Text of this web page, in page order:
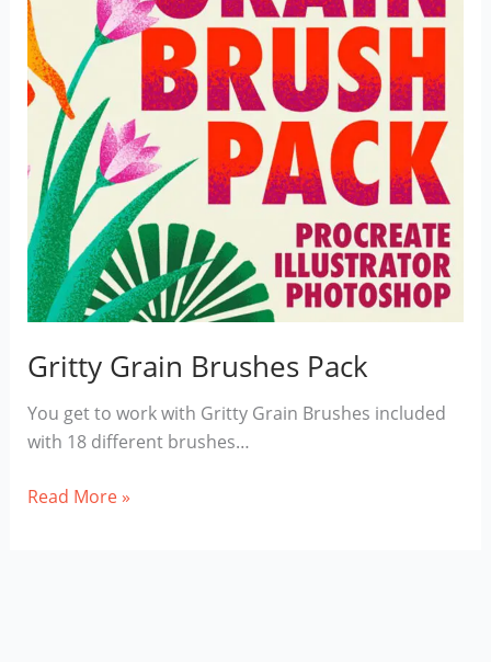
Gritty Grain Brushes Pack
You get to work with Gritty Grain Brushes included
with 18 different brushes…
Gritty
Read More »